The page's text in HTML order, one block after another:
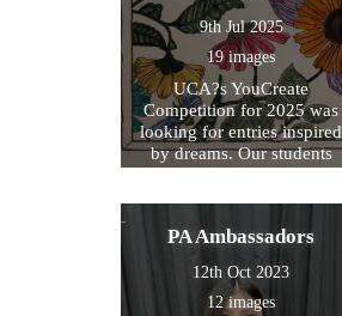
9th Jul 2025
19 images
UCA?s YouCreate
Competition for 2025 was
looking for entries inspired
by dreams. Our students
PA Ambassadors
12th Oct 2023
12 images